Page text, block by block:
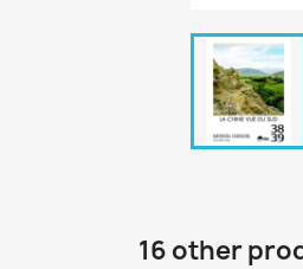
16 other